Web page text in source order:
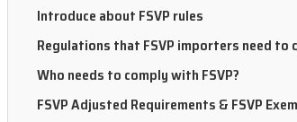
Introduce about FSVP rules
Regulations that FSVP importers need to
Who needs to comply with FSVP?
FSVP Adjusted Requirements & FSVP